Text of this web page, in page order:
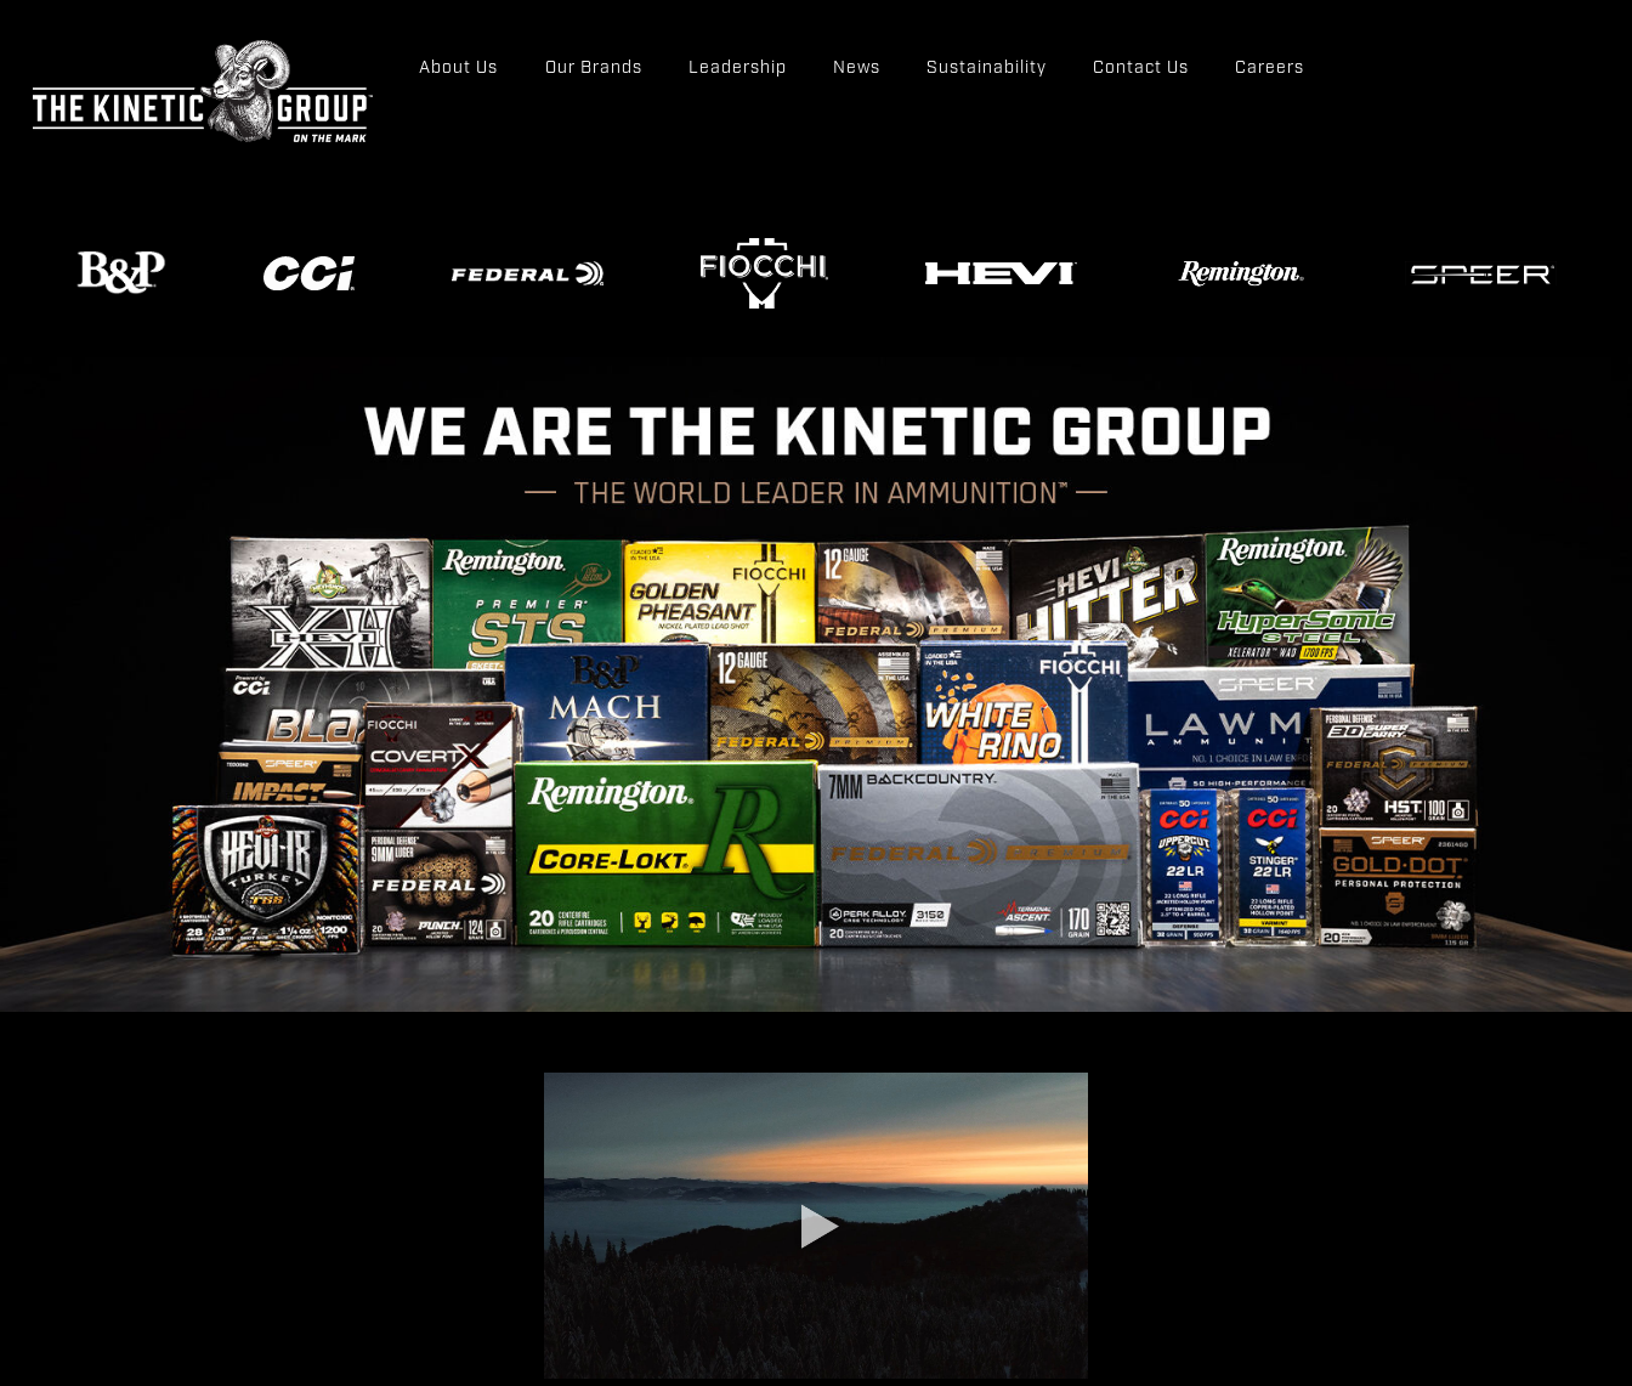
About Us Our Brands Leadership News Sustainability Contact Us Careers